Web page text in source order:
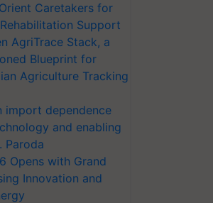
Caretakers for
Support
AgriTrace Stack, a
Blueprint for
Agriculture Tracking
import dependence
and enabling
Paroda
Opens with Grand
Innovation and